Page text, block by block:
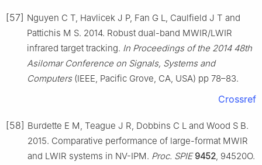
[57] Nguyen C T, Havlicek J P, Fan G L, Caulfield J T and
Pattichis M S. 2014. Robust dual-band MWIR/LWIR
infrared target tracking. In Proceedings of the 2014 48th
Asilomar Conference on Signals, Systems and
Computers(IEEE, Pacific Grove, CA, USA) pp 78–83.
Crossref
[58] Burdette E M, Teague J R, Dobbins C L and Wood S B.
2015. Comparative performance of large-format MWIR
and LWIR systems in NV-IPM. Proc. SPIE 9452 , 94520O.